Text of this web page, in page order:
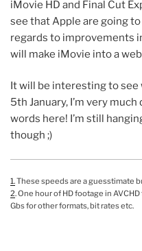
iMovie HD and Final Cut
see that Apple are going
regards to improvements
will make iMovie into a
It will be interesting to see
5th January, I’m very
words here! I’m still
though ;)
1.These speeds are a guesstimate
2. One hour of HD footage in
Gbs for other formats, bit rates etc.